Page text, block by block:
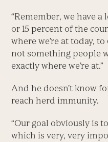
“Remember, we have
or 15 percent of the
where we’re at today,
not something people
exactly where we’re at.”
And he doesn’t know
reach herd immunity.
“Our goal obviously is
which is very, very